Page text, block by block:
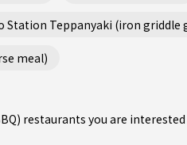
Station Teppanyaki (iron griddle
meal)
restaurants you are